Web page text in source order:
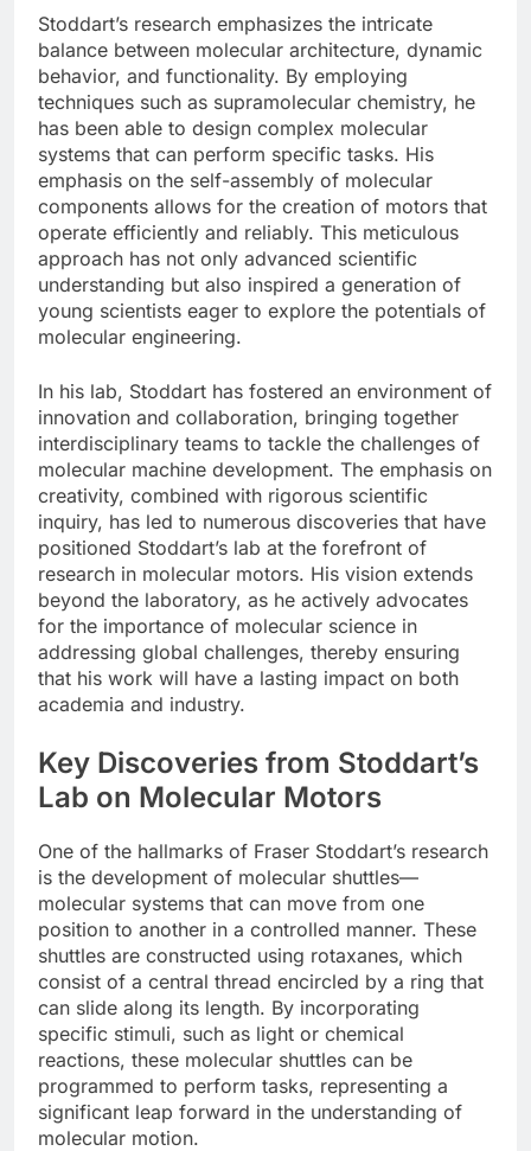
Stoddart’s research emphasizes the intricate
balance between molecular architecture, dynamic
behavior, and functionality. By employing
techniques such as supramolecular chemistry, he
has been able to design complex molecular
systems that can perform specific tasks. His
emphasis on the self-assembly of molecular
components allows for the creation of motors that
operate efficiently and reliably. This meticulous
approach has not only advanced scientific
understanding but also inspired a generation of
young scientists eager to explore the potentials of
molecular engineering.
In his lab, Stoddart has fostered an environment of
innovation and collaboration, bringing together
interdisciplinary teams to tackle the challenges of
molecular machine development. The emphasis on
creativity, combined with rigorous scientific
inquiry, has led to numerous discoveries that have
positioned Stoddart’s lab at the forefront of
research in molecular motors. His vision extends
beyond the laboratory, as he actively advocates
for the importance of molecular science in
addressing global challenges, thereby ensuring
that his work will have a lasting impact on both
academia and industry.
Key Discoveries from Stoddart’s
Lab on Molecular Motors
One of the hallmarks of Fraser Stoddart’s research
is the development of molecular shuttles—
molecular systems that can move from one
position to another in a controlled manner. These
shuttles are constructed using rotaxanes, which
consist of a central thread encircled by a ring that
can slide along its length. By incorporating
specific stimuli, such as light or chemical
reactions, these molecular shuttles can be
programmed to perform tasks, representing a
significant leap forward in the understanding of
molecular motion.